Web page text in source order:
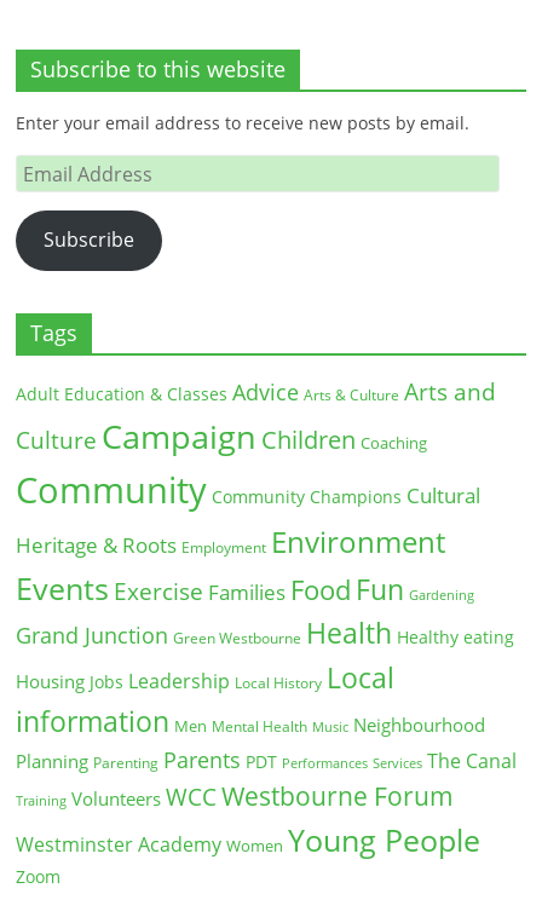
Subscribe to this website
Enter your email address to receive new posts by email.
Email
Address
Subscribe
Tags
Adult Education & Classes Advice Arts & Culture Arts and
Culture Campaign Children Coaching
Community Community Champions Cultural
Heritage & Roots Employment Environment
Events Exercise Families Food Fun Gardening
Grand Junction Green Westbourne Health Healthy eating
Housing Jobs Leadership Local History Local
information Men Mental Health Music Neighbourhood
Planning Parenting Parents PDT Performances Services The Canal
Training Volunteers WCC Westbourne Forum
Westminster Academy Women Young People
Zoom